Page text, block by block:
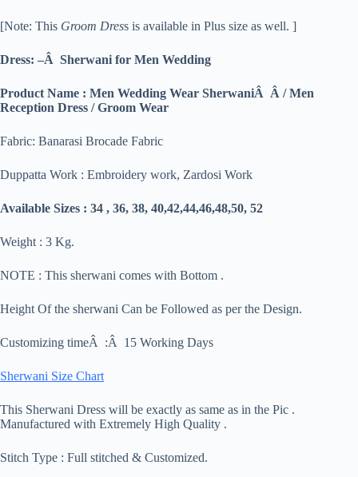
[Note: This Groom Dress is available in Plus size as well. ]
Dress: –Â Sherwani for Men Wedding
Product Name : Men Wedding Wear SherwaniÂ Â / Men
Reception Dress / Groom Wear
Fabric: Banarasi Brocade Fabric
Duppatta Work : Embroidery work, Zardosi Work
Available Sizes : 34 , 36, 38, 40,42,44,46,48,50, 52
Weight : 3 Kg.
NOTE : This sherwani comes with Bottom .
Height Of the sherwani Can be Followed as per the Design.
Customizing timeÂ :Â 15 Working Days
Sherwani Size Chart
This Sherwani Dress will be exactly as same as in the Pic .
Manufactured with Extremely High Quality .
Stitch Type : Full stitched & Customized.